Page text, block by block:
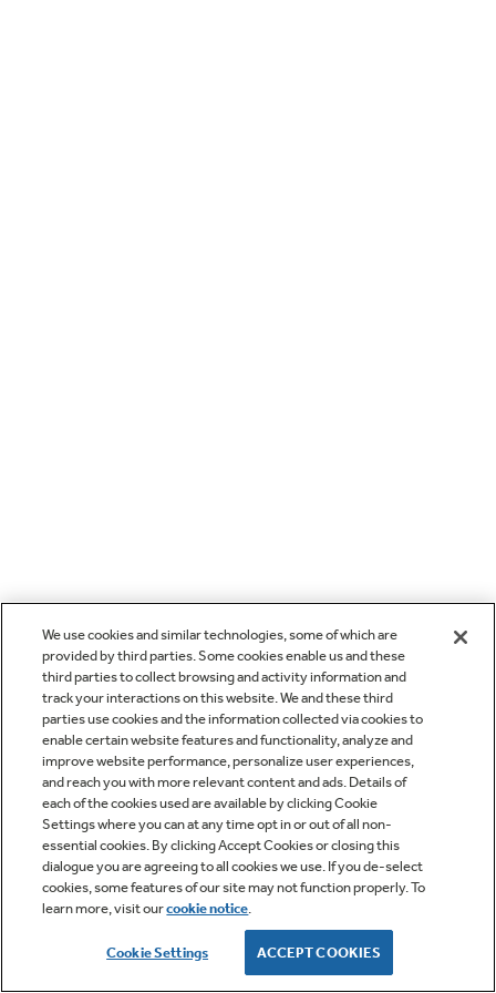
We use cookies and similar technologies, some of which are
provided by third parties. Some cookies enable us and these
third parties to collect browsing and activity information and
track your interactions on this website. We and these third
parties use cookies and the information collected via cookies to
enable certain website features and functionality, analyze and
improve website performance, personalize user experiences,
and reach you with more relevant content and ads. Details of
each of the cookies used are available by clicking Cookie
Settings where you can at any time opt in or out of all non-
essential cookies. By clicking Accept Cookies or closing this
dialogue you are agreeing to all cookies we use. If you de-select
cookies, some features of our site may not function properly. To
learn more, visit ourcookie notice.
Cookie Settings ACCEPT COOKIES